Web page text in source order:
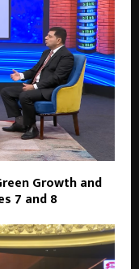
Growth and
7 and 8